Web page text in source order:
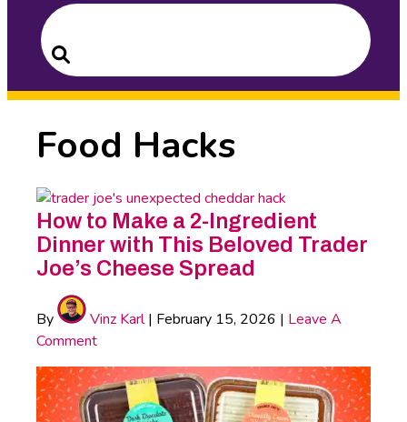
Search
for:
Search
Food Hacks
How to Make a 2-Ingredient
Dinner with This Beloved Trader
Joe’s Cheese Spread
By Vinz Karl| February 15, 2026 | Leave A
Comment